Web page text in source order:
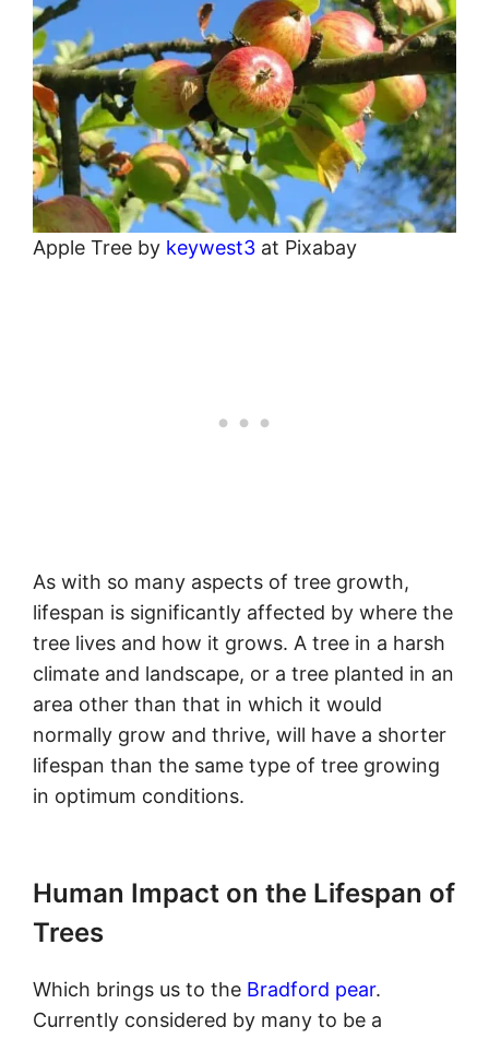
Apple Tree by keywest3 at Pixabay
As with so many aspects of tree growth,
lifespan is significantly affected by where the
tree lives and how it grows. A tree in a harsh
climate and landscape, or a tree planted in an
area other than that in which it would
normally grow and thrive, will have a shorter
lifespan than the same type of tree growing
in optimum conditions.
Human Impact on the Lifespan of
Trees
Which brings us to the Bradford pear.
Currently considered by many to be a